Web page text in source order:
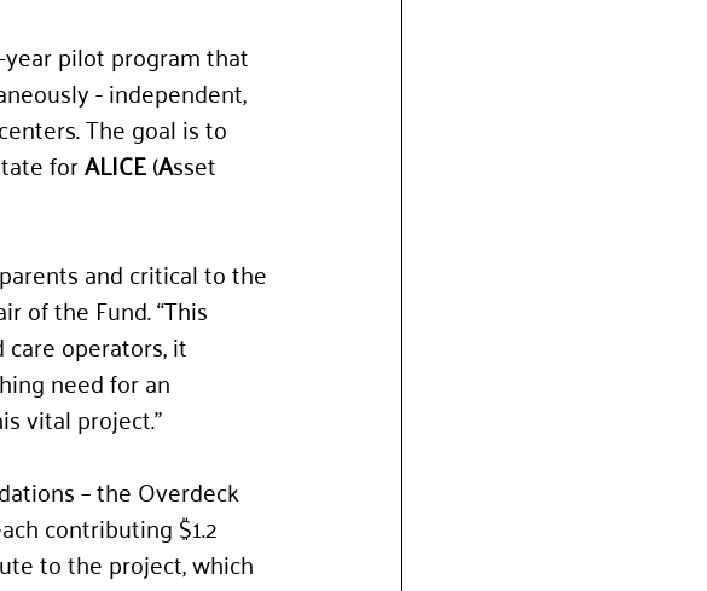
pilot program that
- independent,
The goal is to
for ALICE (Asset
and critical to the
of the Fund. “This
operators, it
need for an
vital project.”
– the Overdeck
contributing $1.2
to the project, which